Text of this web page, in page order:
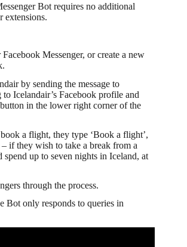
Bot requires no additional
extensions.
Facebook Messenger, or create a new
by sending the message to
Icelandair’s Facebook profile and
button in the lower right corner of the
a flight, they type ‘Book a flight’,
if they wish to take a break from a
spend up to seven nights in Iceland, at
through the process.
Bot only responds to queries in